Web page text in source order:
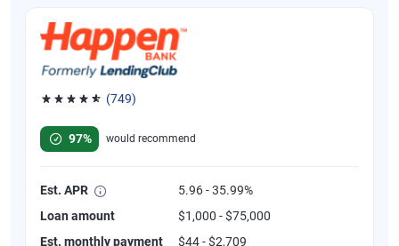
(749)
97%
would recommend
Est. APR
5.96 - 35.99%
Loan amount
$1,000 - $75,000
Est. monthly payment
$44 - $2,709